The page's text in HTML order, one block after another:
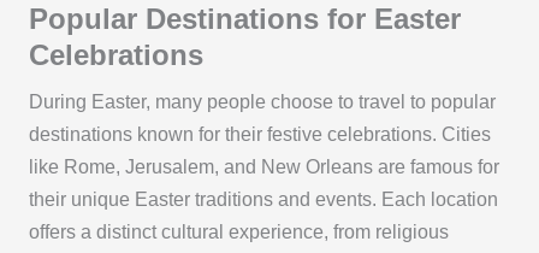
Popular Destinations for Easter
Celebrations
During Easter, many people choose to travel to popular
destinations known for their festive celebrations. Cities
like Rome, Jerusalem, and New Orleans are famous for
their unique Easter traditions and events. Each location
offers a distinct cultural experience, from religious